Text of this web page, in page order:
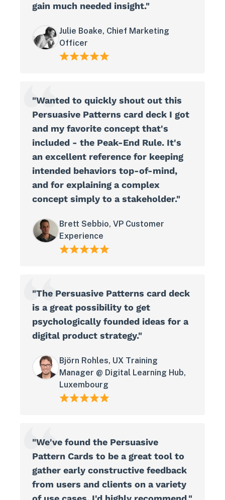
gain much needed insight."
Julie Boake, Chief Marketing
Officer
"Wanted to quickly shout out this
Persuasive Patterns card deck I got
and my favorite concept that's
included - the Peak-End Rule. It's
an excellent reference for keeping
intended behaviors top-of-mind,
and for explaining a complex
concept simply to a stakeholder."
Brett Sebbio, VP Customer
Experience
"The Persuasive Patterns card deck
is a great possibility to get
psychologically founded ideas for a
digital product strategy."
Björn Rohles, UX Training
Manager @ Digital Learning Hub,
Luxembourg
"We've found the Persuasive
Pattern Cards to be a great tool to
gather early constructive feedback
from users and clients on a variety